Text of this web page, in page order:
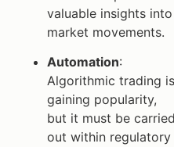
valuable insights into
market movements.
Automation:
Algorithmic trading is
gaining popularity,
but it must be carried
out within regulatory